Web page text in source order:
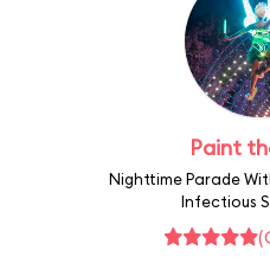
Paint
Nighttime Parade
Infectious